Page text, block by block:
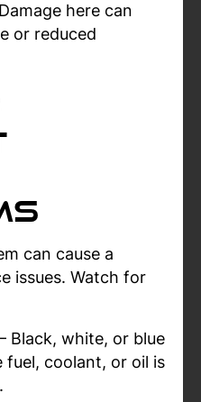
here can
or reduced
can cause a
issues. Watch for
Black, white, or blue
fuel, coolant, or oil is